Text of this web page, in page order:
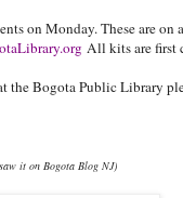
on Monday. These are on
All kits are first
the Bogota Public Library
it on Bogota Blog NJ)